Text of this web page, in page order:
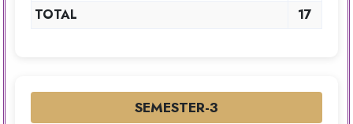
TOTAL
17
SEMESTER-3